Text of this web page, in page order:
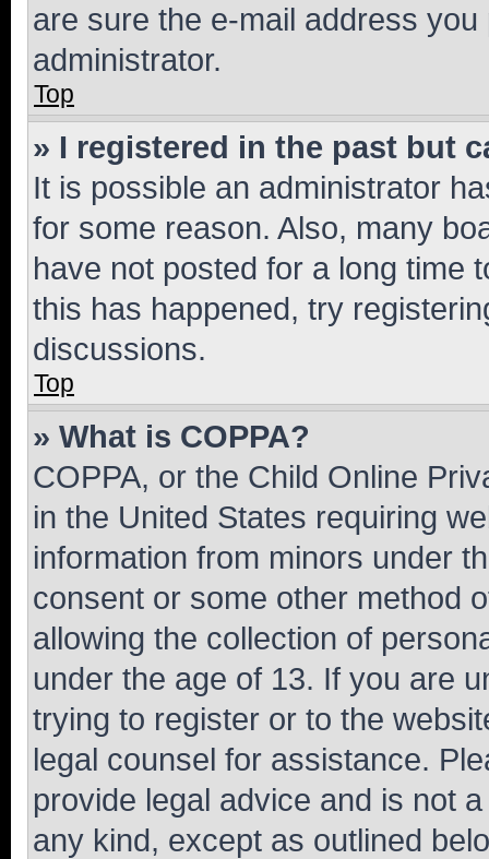
are sure the e-mail address
administrator.
Top
» I registered in the past but
It is possible an administrator
for some reason. Also, many
have not posted for a long time
this has happened, try
discussions.
Top
» What is COPPA?
COPPA, or the Child Online
in the United States requiring
information from minors under
consent or some other method
allowing the collection of
under the age of 13. If you are
trying to register or to the
legal counsel for assistance.
provide legal advice and is not
any kind, except as outlined